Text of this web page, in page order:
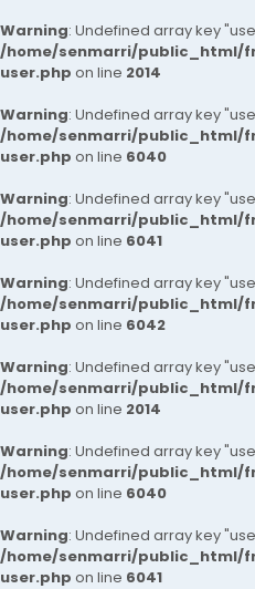
Warning: Undefined array key
/home/senmarri/public_html/
user.php on line 2014
Warning: Undefined array key
/home/senmarri/public_html/
user.php on line 6040
Warning: Undefined array key
/home/senmarri/public_html/
user.php on line 6041
Warning: Undefined array key
/home/senmarri/public_html/
user.php on line 6042
Warning: Undefined array key
/home/senmarri/public_html/
user.php on line 2014
Warning: Undefined array key
/home/senmarri/public_html/
user.php on line 6040
Warning: Undefined array key
/home/senmarri/public_html/
user.php on line 6041